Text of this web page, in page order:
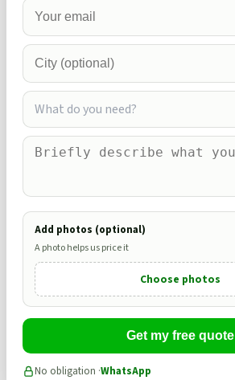
What do you need?
Add photos (optional)
A photo helps us price it
Choose photos
Get my free quote
No obligation ·WhatsApp